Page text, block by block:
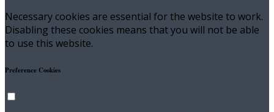
Necessary cookies are essential for the website to work.
Disabling these cookies means that you will not be able
to use this website.
Preference Cookies